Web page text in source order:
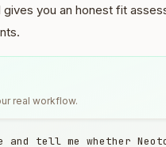
you an honest fit
real workflow.
and tell me whether